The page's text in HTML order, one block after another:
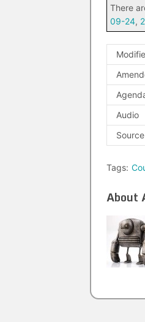
There
09-24,
Audio
Source
Tags:
About